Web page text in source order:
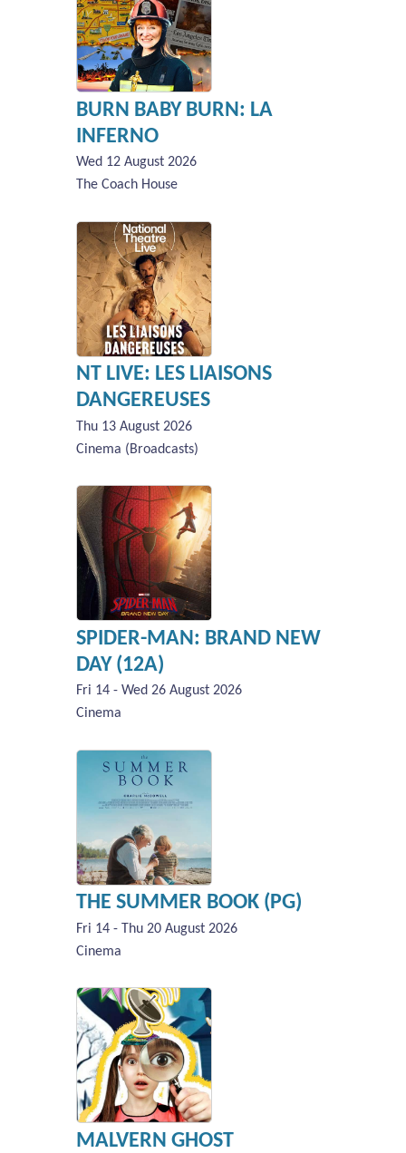
BURN BABY BURN: LA
INFERNO
Wed 12 August 2026
The Coach House
NT LIVE: LES LIAISONS
DANGEREUSES
Thu 13 August 2026
Cinema (Broadcasts)
SPIDER-MAN: BRAND NEW
DAY (12A)
Fri 14 - Wed 26 August 2026
Cinema
THE SUMMER BOOK (PG)
Fri 14 - Thu 20 August 2026
Cinema
MALVERN GHOST